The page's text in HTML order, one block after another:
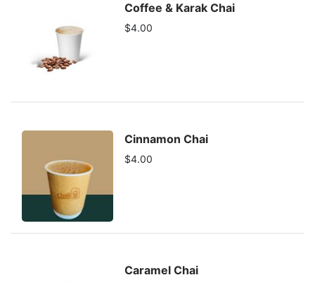
Coffee & Karak Chai
$4.00
Cinnamon Chai
$4.00
Caramel Chai